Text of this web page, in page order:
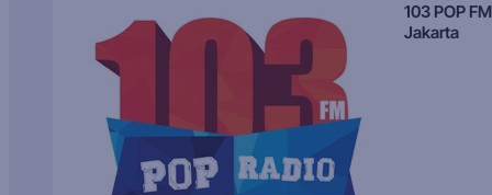
103 POP FM
Jakarta